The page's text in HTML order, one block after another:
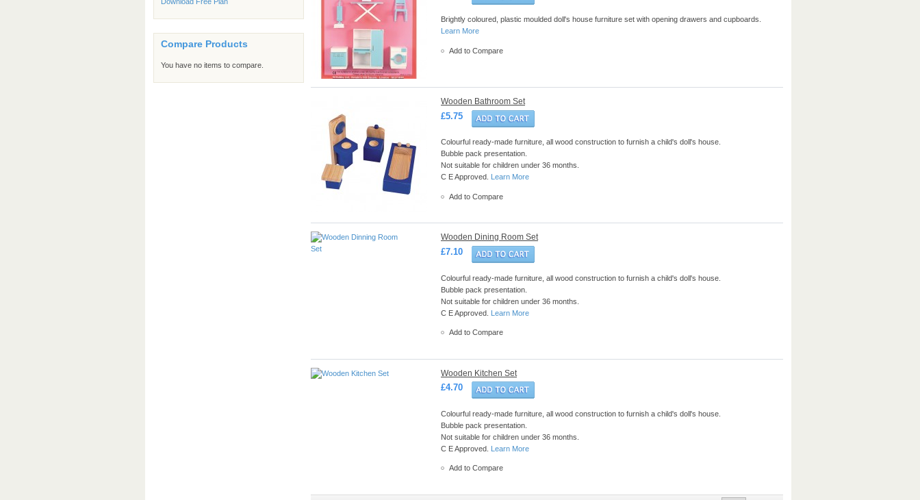
Compare Products
You have no items to compare.
Brightly coloured, plastic moulded doll's house furniture set with opening drawers and cupboards.
Learn More
Add to Compare
Wooden Bathroom Set
£5.75
Colourful ready-made furniture, all wood construction to furnish a child's doll's house.
Bubble pack presentation.
Not suitable for children under 36 months.
C E Approved.
Learn More
Add to Compare
Wooden Dining Room Set
£7.10
Colourful ready-made furniture, all wood construction to furnish a child's doll's house.
Bubble pack presentation.
Not suitable for children under 36 months.
C E Approved. Learn More
Add to Compare
Wooden Kitchen Set
£4.70
Colourful ready-made furniture, all wood construction to furnish a child's doll's house.
Bubble pack presentation.
Not suitable for children under 36 months.
C E Approved. Learn More
Add to Compare